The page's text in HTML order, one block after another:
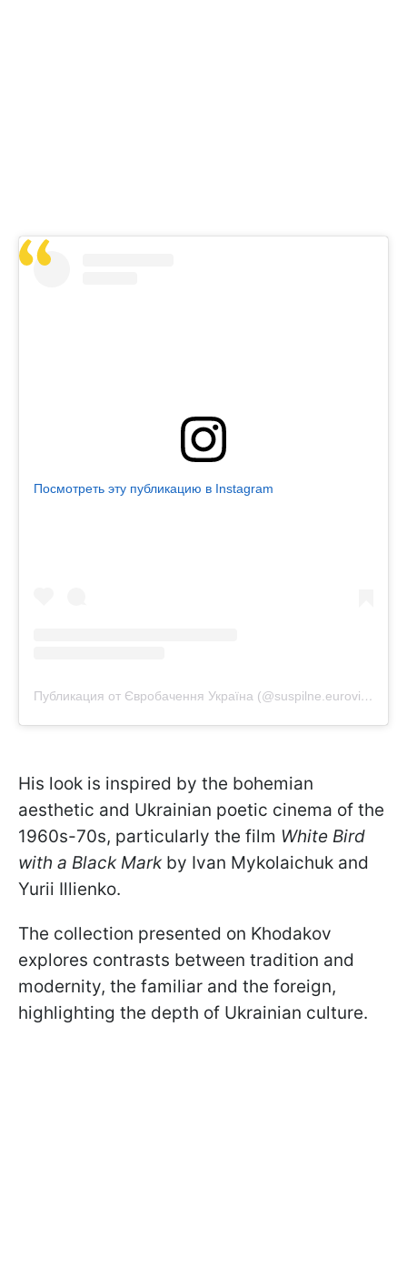
Посмотреть эту публикацию в Instagram
Публикация от Євробачення Україна (@suspilne.eurovision)
His look is inspired by the bohemian
aesthetic and Ukrainian poetic cinema of the
1960s-70s, particularly the film White Bird
with a Black Markby Ivan Mykolaichuk and
Yurii Illienko.
The collection presented on Khodakov
explores contrasts between tradition and
modernity, the familiar and the foreign,
highlighting the depth of Ukrainian culture.